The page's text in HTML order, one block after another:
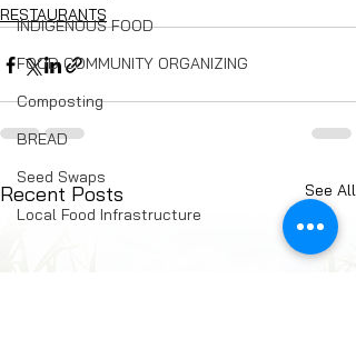
INDIGENOUS FOOD
FOOD COMMUNITY ORGANIZING
Composting
BREAD
Seed Swaps
Local Food Infrastructure
RESTAURANTS
Recent Posts See All